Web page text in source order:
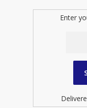
Enter